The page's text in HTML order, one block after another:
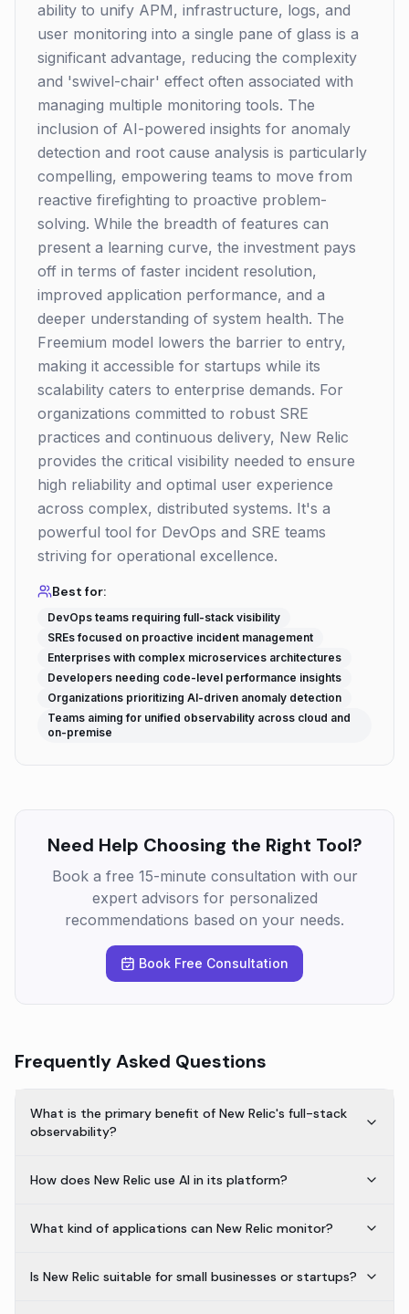
ability to unify APM, infrastructure, logs, and
user monitoring into a single pane of glass is a
significant advantage, reducing the complexity
and 'swivel-chair' effect often associated with
managing multiple monitoring tools. The
inclusion of AI-powered insights for anomaly
detection and root cause analysis is particularly
compelling, empowering teams to move from
reactive firefighting to proactive problem-
solving. While the breadth of features can
present a learning curve, the investment pays
off in terms of faster incident resolution,
improved application performance, and a
deeper understanding of system health. The
Freemium model lowers the barrier to entry,
making it accessible for startups while its
scalability caters to enterprise demands. For
organizations committed to robust SRE
practices and continuous delivery, New Relic
provides the critical visibility needed to ensure
high reliability and optimal user experience
across complex, distributed systems. It's a
powerful tool for DevOps and SRE teams
striving for operational excellence.
Best for:
DevOps teams requiring full-stack visibility
SREs focused on proactive incident management
Enterprises with complex microservices architectures
Developers needing code-level performance insights
Organizations prioritizing AI-driven anomaly detection
Teams aiming for unified observability across cloud and
on-premise
Need Help Choosing the Right Tool?
Book a free 15-minute consultation with our
expert advisors for personalized
recommendations based on your needs.
Book Free Consultation
Frequently Asked Questions
What is the primary benefit of New Relic's full-stack
observability?
How does New Relic use AI in its platform?
What kind of applications can New Relic monitor?
Is New Relic suitable for small businesses or startups?